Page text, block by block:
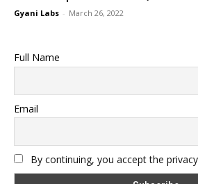
Gyani Labs - March 26, 2022
Full Name
Email
By continuing, you accept the